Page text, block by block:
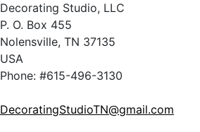
Decorating Studio, LLC
P. O. Box 455
Nolensville, TN 37135
USA
Phone: #615-496-3130
DecoratingStudioTN@gmail.com